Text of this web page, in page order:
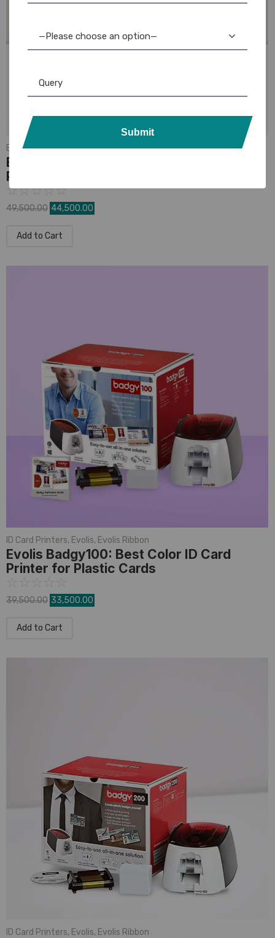
Evolis
Evolis Zenius Single-Sided PVC ID Card
Printer
☆☆☆☆☆
49,500.00 44,500.00
Add to Cart
ID Card Printers, Evolis, Evolis Ribbon
Evolis Badgy100: Best Color ID Card
Printer for Plastic Cards
39,500.00 33,500.00
Add to Cart
ID Card Printers, Evolis, Evolis Ribbon
—Please choose an option—
Submit